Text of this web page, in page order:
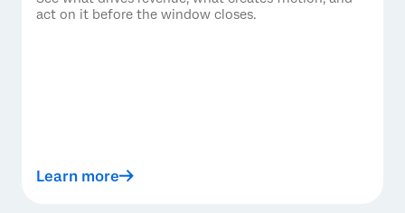
act on it before the window closes.
Learn more